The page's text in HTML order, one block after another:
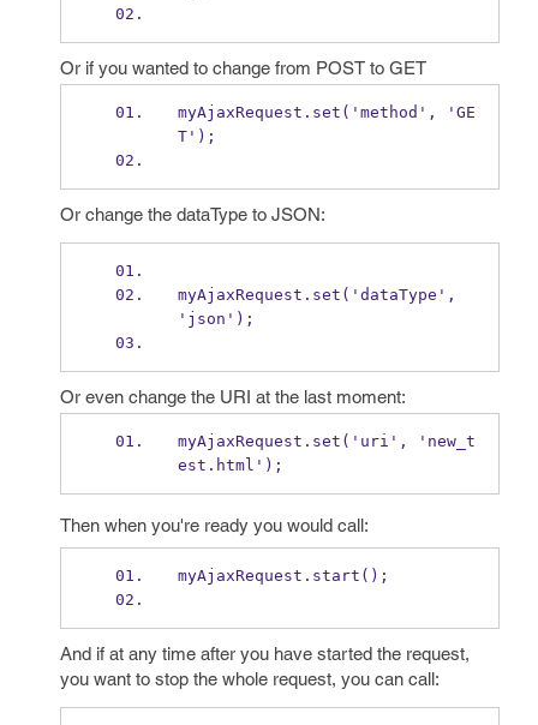
Or if you wanted to change from POST to GET
myAjaxRequest.set('method', 'GE
T');
Or change the dataType to JSON:
myAjaxRequest.set('dataType',
'json');
Or even change the URI at the last moment:
myAjaxRequest.set('uri', 'new_t
est.html');
Then when you're ready you would call:
myAjaxRequest.start();
And if at any time after you have started the request,
you want to stop the whole request, you can call: